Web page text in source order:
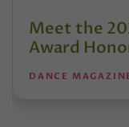
Meet the
Award
DANCE